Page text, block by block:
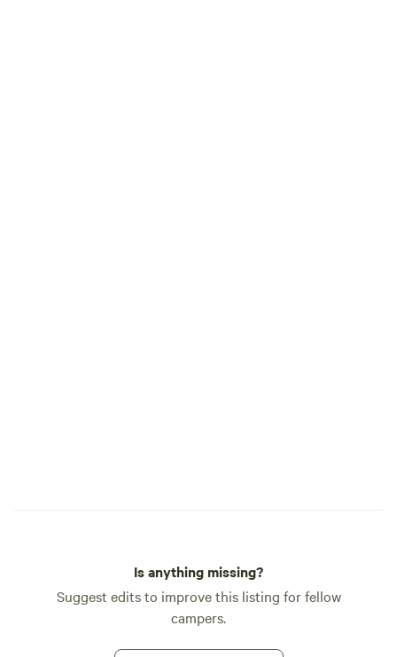
Is anything missing?
Suggest edits to improve this listing for fellow
campers.